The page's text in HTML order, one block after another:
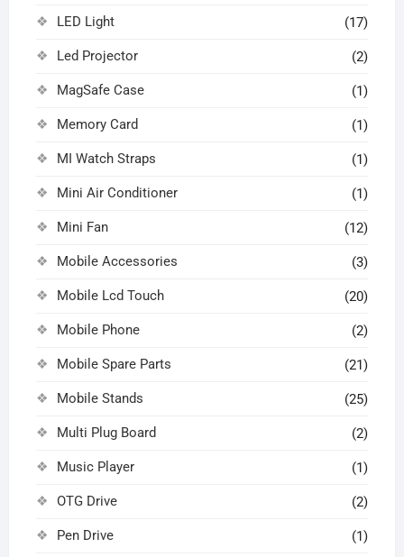
LED Light (17)
Led Projector (2)
MagSafe Case (1)
Memory Card (1)
MI Watch Straps (1)
Mini Air Conditioner (1)
Mini Fan (12)
Mobile Accessories (3)
Mobile Lcd Touch (20)
Mobile Phone (2)
Mobile Spare Parts (21)
Mobile Stands (25)
Multi Plug Board (2)
Music Player (1)
OTG Drive (2)
Pen Drive (1)